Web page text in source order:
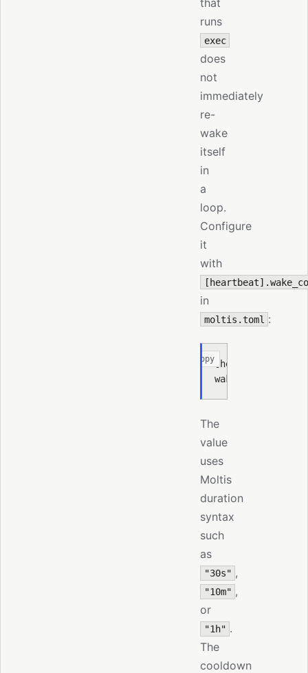
runs
exec
does
not
immediately
re-
wake
itself
in
a
loop.
Configure
it
with
in
moltis.toml :
[heartbeat
wake_cooldown
Copy
The
value
uses
Moltis
duration
syntax
such
as
"30s" ,
"10m" ,
or
"1h" .
The
cooldown